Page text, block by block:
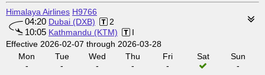
Himalaya Airlines H9766
04:20 Dubai (DXB) 2
10:05 Kathmandu (KTM)
I
Effective 2026-02-07 through 2026-03-28
Mon
-
Tue
-
Wed
-
Thu
-
Fri
-
Sat
Sun
-